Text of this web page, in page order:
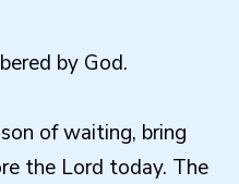
by God.
of waiting, bring
the Lord today. The